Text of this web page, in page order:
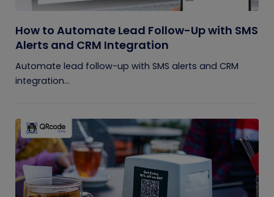
How to Automate Lead Follow-Up with SMS
Alerts and CRM Integration
Automate lead follow-up with SMS alerts and CRM
integration...